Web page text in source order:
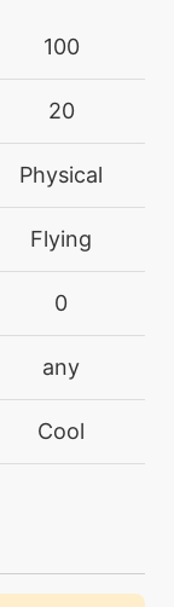
100
20
Physical
Flying
0
any
Cool